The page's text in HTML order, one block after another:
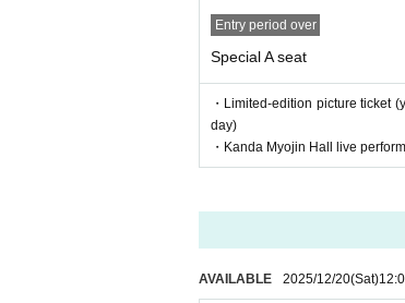
Entry period over
Special A seat
・Limited-edition picture ticket
day)
・Kanda Myojin Hall live
AVAILABLE 2025/12/20(Sat)